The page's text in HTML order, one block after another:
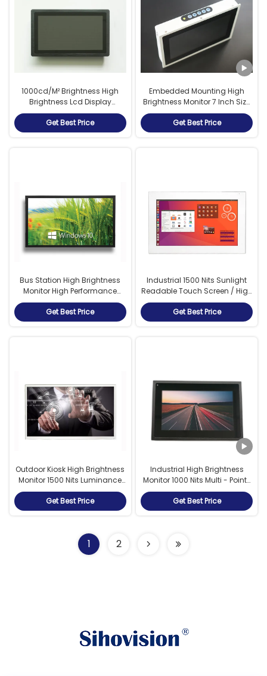
1000cd/M² Brightness High
Brightness Lcd Display
Aluminum Alloy Material
Get Best Price
Embedded Mounting High
Brightness Monitor 7 Inch Size
With Capacitive Touch
Get Best Price
Bus Station High Brightness
Monitor High Performance
Mainboard 1500cd/M²
Luminance
Get Best Price
Industrial 1500 Nits Sunlight
Readable Touch Screen / High
Resolution Monitor
Get Best Price
Outdoor Kiosk High Brightness
Monitor 1500 Nits Luminance
With Eco Light Sensor
Get Best Price
Industrial High Brightness
Monitor 1000 Nits Multi - Points
PCAP Touch 7 Inch
Get Best Price
1 2